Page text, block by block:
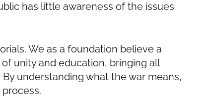
has little awareness of the issues
We as a foundation believe a
unity and education, bringing all
understanding what the war means,